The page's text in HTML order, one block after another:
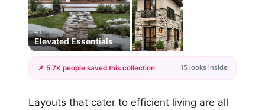
#1
Elevated Essentials
+12
📌 5.7K people saved this collection 15 looks inside
Layouts that cater to efficient living are all